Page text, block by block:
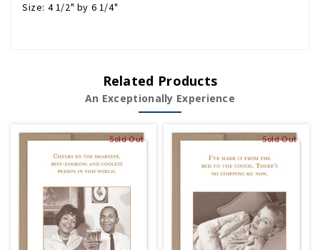
Size: 4 1/2" by 6 1/4"
Related Products
An Exceptionally Experience
Sold Out Sold Out